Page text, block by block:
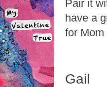
Pair it
have a
for
Gail